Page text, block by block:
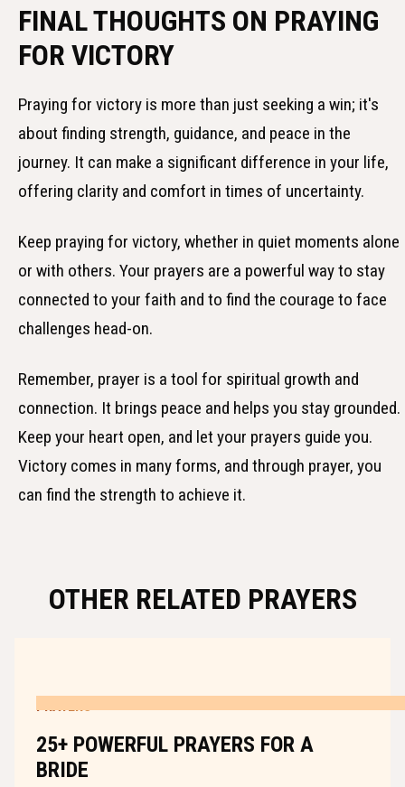
FINAL THOUGHTS ON PRAYING
FOR VICTORY
Praying for victory is more than just seeking a win; it's
about finding strength, guidance, and peace in the
journey. It can make a significant difference in your life,
offering clarity and comfort in times of uncertainty.
Keep praying for victory, whether in quiet moments alone
or with others. Your prayers are a powerful way to stay
connected to your faith and to find the courage to face
challenges head-on.
Remember, prayer is a tool for spiritual growth and
connection. It brings peace and helps you stay grounded.
Keep your heart open, and let your prayers guide you.
Victory comes in many forms, and through prayer, you
can find the strength to achieve it.
OTHER RELATED PRAYERS
PRAYERS
25+ POWERFUL PRAYERS FOR A
BRIDE